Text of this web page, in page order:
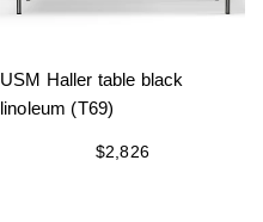
USM Haller table black
linoleum (T69)
$2,826